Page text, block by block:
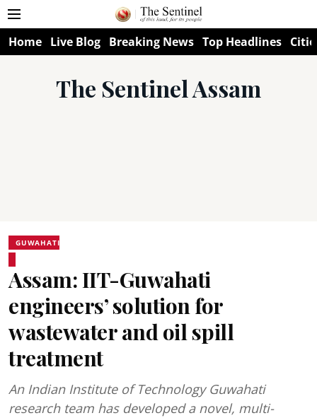
Home Live Blog Breaking News Top Headlines
The Sentinel Assam
GUWAHATI
Assam: IIT-Guwahati
engineers’ solution for
wastewater and oil spill
treatment
An Indian Institute of Technology Guwahati
research team has developed a novel, multi-